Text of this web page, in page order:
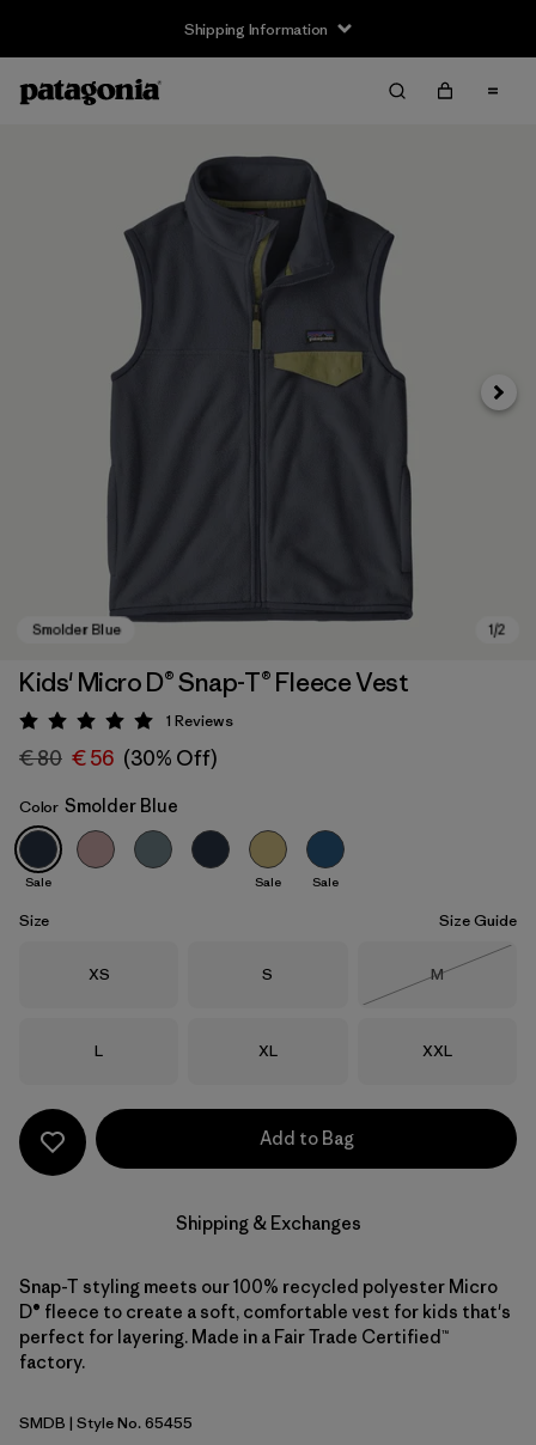
Shipping Information
Next
Kids' Micro D® Snap-T® Fleece Vest
Rating: 5 / 5
1 Reviews
€ 80 € 56 (30% Off)
Color Smolder Blue
Sale Sale Sale
Size Size Guide
Size
XS Size
S Size
M
Size
L Size
XL Size
XXL
Add to Bag
Shipping & Exchanges
Snap-T styling meets our 100% recycled polyester Micro
D® fleece to create a soft, comfortable vest for kids that's
perfect for layering. Made in a Fair Trade Certified™
factory.
Smolder Blue
SMDB | Style No. 65455